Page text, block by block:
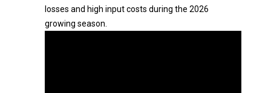
losses and high input costs during the 2026
growing season.